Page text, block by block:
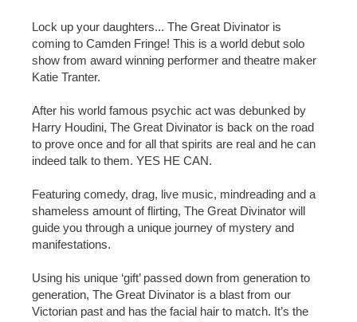
Lock up your daughters... The Great Divinator is
coming to Camden Fringe! This is a world debut solo
show from award winning performer and theatre maker
Katie Tranter.
After his world famous psychic act was debunked by
Harry Houdini, The Great Divinator is back on the road
to prove once and for all that spirits are real and he can
indeed talk to them. YES HE CAN.
Featuring comedy, drag, live music, mindreading and a
shameless amount of flirting, The Great Divinator will
guide you through a unique journey of mystery and
manifestations.
Using his unique ‘gift’ passed down from generation to
generation, The Great Divinator is a blast from our
Victorian past and has the facial hair to match. It’s the